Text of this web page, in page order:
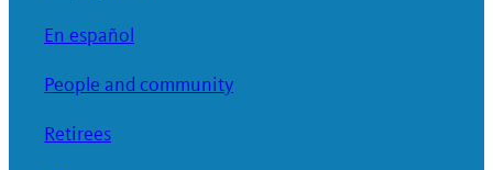
En español
People and community
Retirees